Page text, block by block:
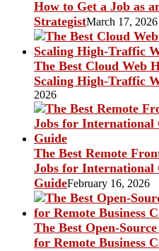
How to Get a Job as
StrategistMarch 17, 2026
The Best Cloud Web
Scaling High-Traffic
2026
The Best Remote
Jobs for International
GuideFebruary 16, 2026
The Best Open-
for Remote Business